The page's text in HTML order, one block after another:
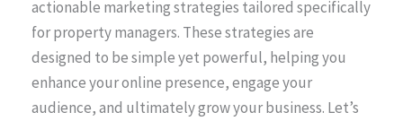
actionable marketing strategies tailored specifically
for property managers. These strategies are
designed to be simple yet powerful, helping you
enhance your online presence, engage your
audience, and ultimately grow your business. Let’s